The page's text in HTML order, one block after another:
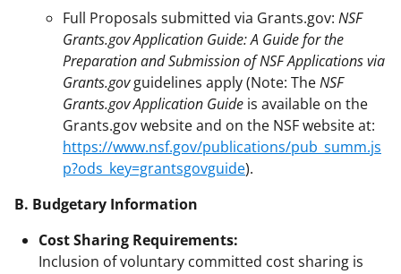
Full Proposals submitted via Grants.gov: NSF
Grants.gov Application Guide: A Guide for the
Preparation and Submission of NSF Applications via
Grants.govguidelines apply (Note: TheNSF
Grants.gov Application Guide is available on the
Grants.gov website and on the NSF website at:
https://www.nsf.gov/publications/pub_summ.js
p?ods_key=grantsgovguide).
B. Budgetary Information
Cost Sharing Requirements:
Inclusion of voluntary committed cost sharing is